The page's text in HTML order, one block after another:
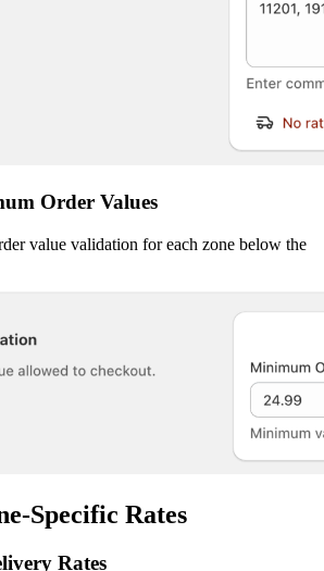
Order Values
value validation for each zone below the
Specific Rates
Rates